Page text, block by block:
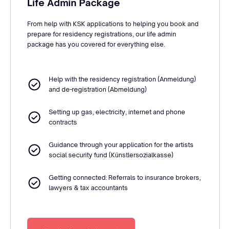
Life Admin Package
From help with KSK applications to helping you book and
prepare for residency registrations, our life admin
package has you covered for everything else.
Help with the residency registration (Anmeldung)
and de-registration (Abmeldung)
Setting up gas, electricity, internet and phone
contracts
Guidance through your application for the artists
social security fund (Künstlersozialkasse)
Getting connected: Referrals to insurance brokers,
lawyers & tax accountants